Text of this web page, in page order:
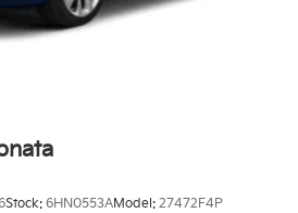
Stock: 6HN0553AModel: 27472F4P